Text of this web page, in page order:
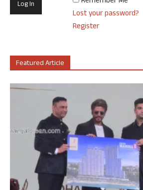
Lost your password?
Register
Featured Article